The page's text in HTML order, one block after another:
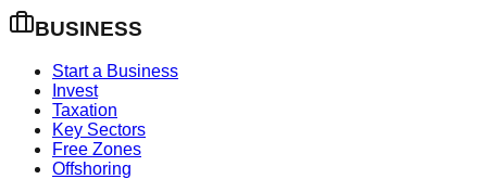
BUSINESS
Start a Business
Invest
Taxation
Key Sectors
Free Zones
Offshoring